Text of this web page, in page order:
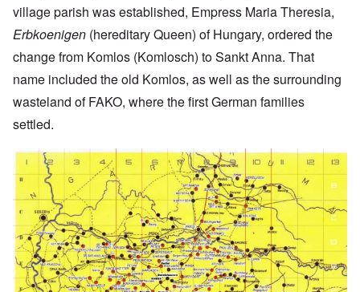
village parish was established, Empress Maria Theresia,
Erbkoenigen (hereditary Queen) of Hungary, ordered the
change from Komlos (Komlosch) to Sankt Anna. That
name included the old Komlos, as well as the surrounding
wasteland of FAKO, where the first German families
settled.
Image